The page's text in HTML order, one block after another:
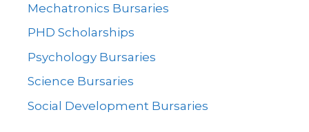
Mechatronics Bursaries
PHD Scholarships
Psychology Bursaries
Science Bursaries
Social Development Bursaries